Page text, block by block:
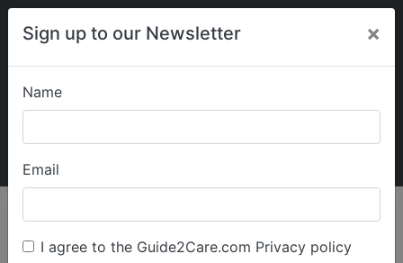
Sign up to our Newsletter ×
Name
Email
I agree to the Guide2Care.com Privacy policy
My Guide2Care
Find Care
Search